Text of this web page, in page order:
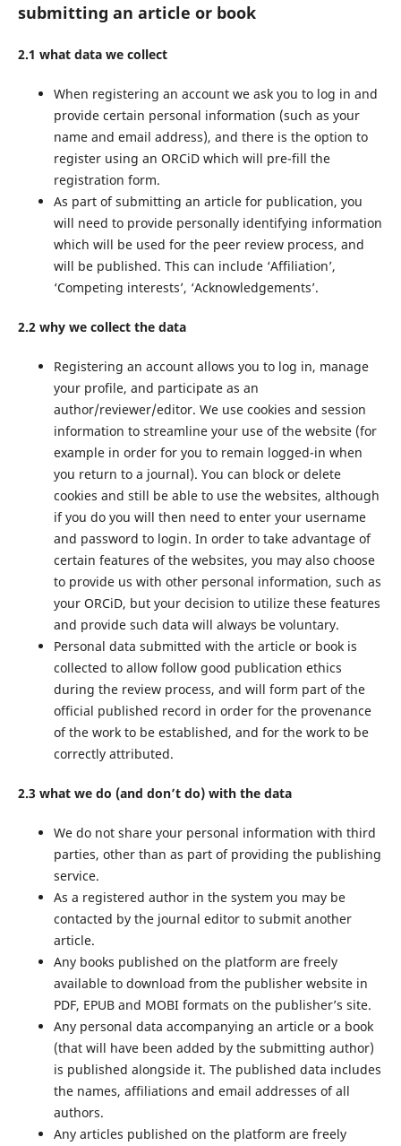
submitting an article or book
2.1 what data we collect
When registering an account we ask you to log in and
provide certain personal information (such as your
name and email address), and there is the option to
register using an ORCiD which will pre-fill the
registration form.
As part of submitting an article for publication, you
will need to provide personally identifying information
which will be used for the peer review process, and
will be published. This can include ‘Affiliation’,
‘Competing interests’, ‘Acknowledgements’.
2.2 why we collect the data
Registering an account allows you to log in, manage
your profile, and participate as an
author/reviewer/editor. We use cookies and session
information to streamline your use of the website (for
example in order for you to remain logged-in when
you return to a journal). You can block or delete
cookies and still be able to use the websites, although
if you do you will then need to enter your username
and password to login. In order to take advantage of
certain features of the websites, you may also choose
to provide us with other personal information, such as
your ORCiD, but your decision to utilize these features
and provide such data will always be voluntary.
Personal data submitted with the article or book is
collected to allow follow good publication ethics
during the review process, and will form part of the
official published record in order for the provenance
of the work to be established, and for the work to be
correctly attributed.
2.3 what we do (and don’t do) with the data
We do not share your personal information with third
parties, other than as part of providing the publishing
service.
As a registered author in the system you may be
contacted by the journal editor to submit another
article.
Any books published on the platform are freely
available to download from the publisher website in
PDF, EPUB and MOBI formats on the publisher’s site.
Any personal data accompanying an article or a book
(that will have been added by the submitting author)
is published alongside it. The published data includes
the names, affiliations and email addresses of all
authors.
Any articles published on the platform are freely